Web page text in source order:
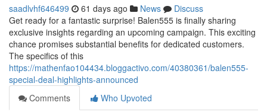
saadlvhf646499 61 days ago News
Discuss
Get ready for a fantastic surprise! Balen555 is finally sharing
exclusive insights regarding an upcoming campaign. This exciting
chance promises substantial benefits for dedicated customers.
The specifics of this
https://mathenfao104434.bloggactivo.com/40380361/balen555-
special-deal-highlights-announced
Comments
Who Upvoted